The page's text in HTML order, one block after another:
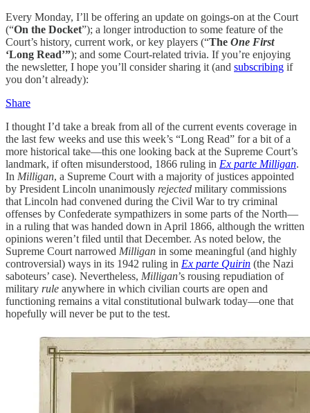
Every Monday, I’ll be offering an update on goings-on at the Court
(“On the Docket”); a longer introduction to some feature of the
Court’s history, current work, or key players (“The One First
‘Long Read’”); and some Court-related trivia. If you’re enjoying
the newsletter, I hope you’ll consider sharing it (and subscribing if
you don’t already):
Share
I thought I’d take a break from all of the current events coverage in
the last few weeks and use this week’s “Long Read” for a bit of a
more historical take—this one looking back at the Supreme Court’s
landmark, if often misunderstood, 1866 ruling in Ex parte Milligan.
In Milligan, a Supreme Court with a majority of justices appointed
by President Lincoln unanimously rejected military commissions
that Lincoln had convened during the Civil War to try criminal
offenses by Confederate sympathizers in some parts of the North—
in a ruling that was handed down in April 1866, although the written
opinions weren’t filed until that December. As noted below, the
Supreme Court narrowed Milligan in some meaningful (and highly
controversial) ways in its 1942 ruling in Ex parte Quirin (the Nazi
saboteurs’ case). Nevertheless, Milligan’s rousing repudiation of
military rule anywhere in which civilian courts are open and
functioning remains a vital constitutional bulwark today—one that
hopefully will never be put to the test.